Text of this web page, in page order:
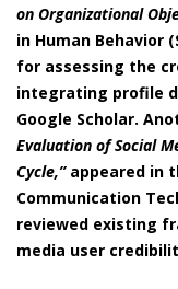
on Organizational
in Human Behavior
for assessing the
integrating profile
Google Scholar.
Evaluation of Social
Cycle,”appeared in
Communication
reviewed existing
media user